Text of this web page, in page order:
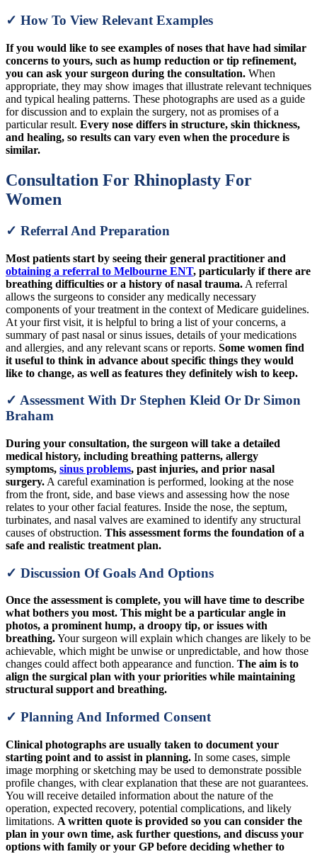
✓ How To View Relevant Examples
If you would like to see examples of noses that have had similar
concerns to yours, such as hump reduction or tip refinement,
you can ask your surgeon during the consultation. When
appropriate, they may show images that illustrate relevant techniques
and typical healing patterns. These photographs are used as a guide
for discussion and to explain the surgery, not as promises of a
particular result. Every nose differs in structure, skin thickness,
and healing, so results can vary even when the procedure is
similar.
Consultation For Rhinoplasty For
Women
✓ Referral And Preparation
Most patients start by seeing their general practitioner and
obtaining a referral to Melbourne ENT, particularly if there are
breathing difficulties or a history of nasal trauma. A referral
allows the surgeons to consider any medically necessary
components of your treatment in the context of Medicare guidelines.
At your first visit, it is helpful to bring a list of your concerns, a
summary of past nasal or sinus issues, details of your medications
and allergies, and any relevant scans or reports. Some women find
it useful to think in advance about specific things they would
like to change, as well as features they definitely wish to keep.
✓ Assessment With Dr Stephen Kleid Or Dr Simon
Braham
During your consultation, the surgeon will take a detailed
medical history, including breathing patterns, allergy
symptoms, sinus problems, past injuries, and prior nasal
surgery. A careful examination is performed, looking at the nose
from the front, side, and base views and assessing how the nose
relates to your other facial features. Inside the nose, the septum,
turbinates, and nasal valves are examined to identify any structural
causes of obstruction. This assessment forms the foundation of a
safe and realistic treatment plan.
✓ Discussion Of Goals And Options
Once the assessment is complete, you will have time to describe
what bothers you most. This might be a particular angle in
photos, a prominent hump, a droopy tip, or issues with
breathing.Your surgeon will explain which changes are likely to be
achievable, which might be unwise or unpredictable, and how those
changes could affect both appearance and function. The aim is to
align the surgical plan with your priorities while maintaining
structural support and breathing.
✓ Planning And Informed Consent
Clinical photographs are usually taken to document your
starting point and to assist in planning. In some cases, simple
image morphing or sketching may be used to demonstrate possible
profile changes, with clear explanation that these are not guarantees.
You will receive detailed information about the nature of the
operation, expected recovery, potential complications, and likely
limitations. A written quote is provided so you can consider the
plan in your own time, ask further questions, and discuss your
options with family or your GP before deciding whether to